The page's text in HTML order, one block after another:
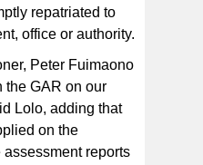
repatriated to
office or authority.
Peter Fuimaono
the GAR on our
Lolo, adding that
on the
reports